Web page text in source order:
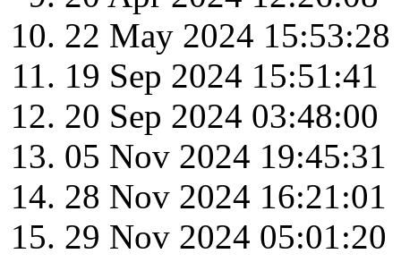
22 May 2024 15:53:28
19 Sep 2024 15:51:41
20 Sep 2024 03:48:00
05 Nov 2024 19:45:31
28 Nov 2024 16:21:01
29 Nov 2024 05:01:20